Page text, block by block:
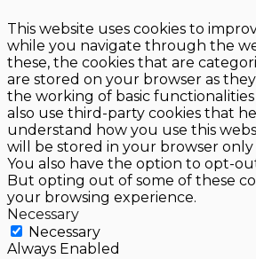
This website uses cookies to
while you navigate through the
these, the cookies that are
are stored on your browser as
the working of basic
also use third-party cookies that
understand how you use this
will be stored in your browser
You also have the option to opt-
But opting out of some of these
your browsing experience.
Necessary
Necessary
Always Enabled